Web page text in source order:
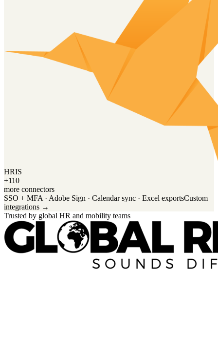
HRIS
+110
more connectors
SSO + MFA · Adobe Sign · Calendar sync · Excel exportsCustom
integrations →
Trusted by global HR and mobility teams